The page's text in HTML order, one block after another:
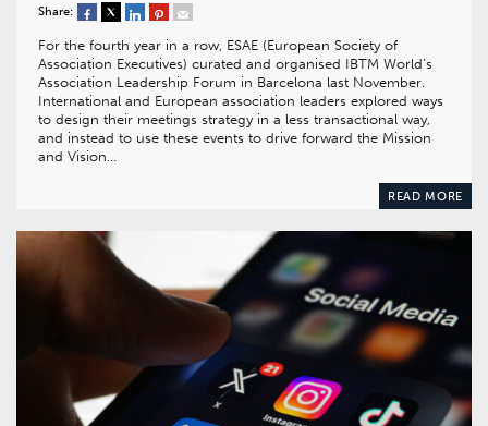
Share:
For the fourth year in a row, ESAE (European Society of
Association Executives) curated and organised IBTM World’s
Association Leadership Forum in Barcelona last November.
International and European association leaders explored ways
to design their meetings strategy in a less transactional way,
and instead to use these events to drive forward the Mission
and Vision…
READ MORE